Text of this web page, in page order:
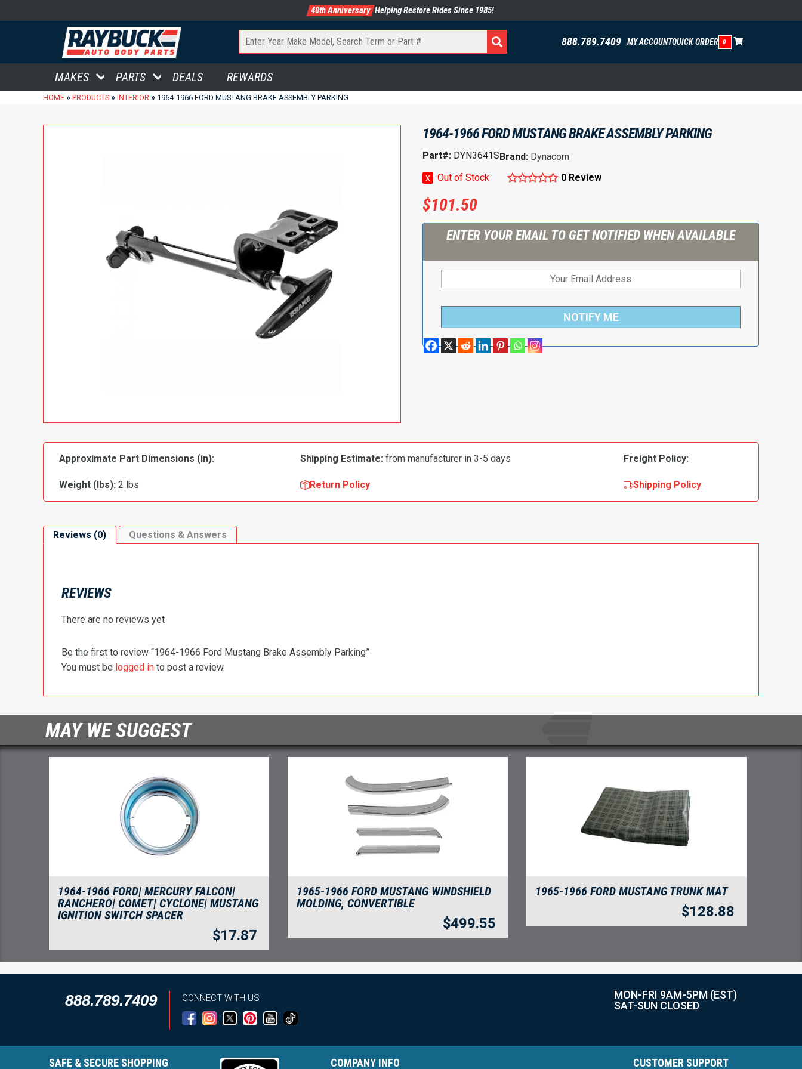
40th Anniversary Helping Restore Rides Since 1985!
888.789.7409 MY ACCOUNTQUICK ORDER 0
MAKES PARTS DEALS REWARDS
HOME » PRODUCTS » INTERIOR » 1964-1966 FORD MUSTANG BRAKE ASSEMBLY PARKING
1964-1966 FORD MUSTANG BRAKE ASSEMBLY PARKING
Part#: DYN3641SBrand: Dynacorn
x
Out of Stock 0 Review
$101.50
ENTER YOUR EMAIL TO GET NOTIFIED WHEN AVAILABLE
NOTIFY ME
Approximate Part Dimensions (in): Shipping Estimate: from manufacturer in 3-5 days Freight Policy:
Weight (lbs): 2 lbs Return Policy Shipping Policy
Reviews (0) Questions & Answers
REVIEWS
There are no reviews yet
Be the first to review “1964-1966 Ford Mustang Brake Assembly Parking”
You must be logged in to post a review.
MAY WE SUGGEST
1964-1966 FORD| MERCURY FALCON|
RANCHERO| COMET| CYCLONE| MUSTANG
IGNITION SWITCH SPACER
$17.87
1965-1966 FORD MUSTANG WINDSHIELD
MOLDING, CONVERTIBLE
$499.55
1965-1966 FORD MUSTANG TRUNK MAT
$128.88
888.789.7409 CONNECT WITH US
MON-FRI 9AM-5PM (EST)
SAT-SUN CLOSED
SAFE & SECURE SHOPPING
COMPANY INFO CUSTOMER SUPPORT